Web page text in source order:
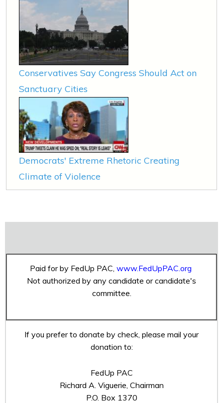
Conservatives Say Congress Should Act on
Sanctuary Cities
Democrats' Extreme Rhetoric Creating
Climate of Violence
Paid for by FedUp PAC, www.FedUpPAC.org
Not authorized by any candidate or candidate's
committee.
If you prefer to donate by check, please mail your
donation to:
FedUp PAC
Richard A. Viguerie, Chairman
P.O. Box 1370